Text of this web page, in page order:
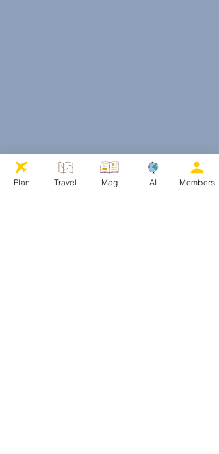
Plan Travel Mag AI Members